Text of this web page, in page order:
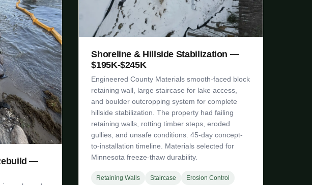
—
Shoreline & Hillside Stabilization —
$195K-$245K
Engineered County Materials smooth-faced block
retaining wall, large staircase for lake access,
and boulder outcropping system for complete
hillside stabilization. The property had failing
retaining walls, rotting timber steps, eroded
gullies, and unsafe conditions. 45-day concept-
to-installation timeline. Materials selected for
Minnesota freeze-thaw durability.
Retaining Walls Staircase Erosion Control